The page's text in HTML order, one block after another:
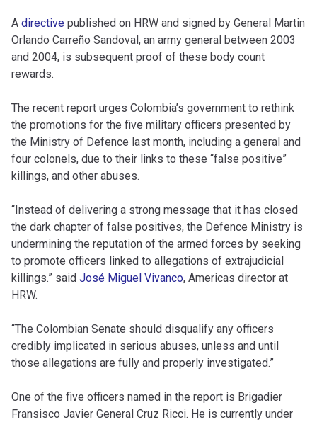
A directive published on HRW and signed by General Martin
Orlando Carreño Sandoval, an army general between 2003
and 2004, is subsequent proof of these body count
rewards.
The recent report urges Colombia’s government to rethink
the promotions for the five military officers presented by
the Ministry of Defence last month, including a general and
four colonels, due to their links to these “false positive”
killings, and other abuses.
“Instead of delivering a strong message that it has closed
the dark chapter of false positives, the Defence Ministry is
undermining the reputation of the armed forces by seeking
to promote officers linked to allegations of extrajudicial
killings.” said José Miguel Vivanco, Americas director at
HRW.
“The Colombian Senate should disqualify any officers
credibly implicated in serious abuses, unless and until
those allegations are fully and properly investigated.”
One of the five officers named in the report is Brigadier
Fransisco Javier General Cruz Ricci. He is currently under